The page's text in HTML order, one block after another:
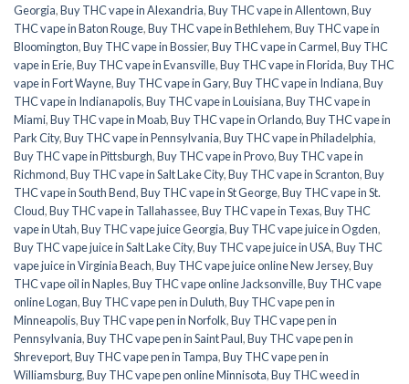
Georgia,Buy THC vape in Alexandria,Buy THC vape in Allentown,Buy
THC vape in Baton Rouge,Buy THC vape in Bethlehem,Buy THC vape in
Bloomington,Buy THC vape in Bossier,Buy THC vape in Carmel,Buy THC
vape in Erie,Buy THC vape in Evansville,Buy THC vape in Florida,Buy THC
vape in Fort Wayne,Buy THC vape in Gary,Buy THC vape in Indiana,Buy
THC vape in Indianapolis,Buy THC vape in Louisiana,Buy THC vape in
Miami,Buy THC vape in Moab,Buy THC vape in Orlando,Buy THC vape in
Park City,Buy THC vape in Pennsylvania,Buy THC vape in Philadelphia,
Buy THC vape in Pittsburgh,Buy THC vape in Provo,Buy THC vape in
Richmond,Buy THC vape in Salt Lake City,Buy THC vape in Scranton,Buy
THC vape in South Bend,Buy THC vape in St George,Buy THC vape in St.
Cloud,Buy THC vape in Tallahassee,Buy THC vape in Texas,Buy THC
vape in Utah,Buy THC vape juice Georgia,Buy THC vape juice in Ogden,
Buy THC vape juice in Salt Lake City,Buy THC vape juice in USA,Buy THC
vape juice in Virginia Beach,Buy THC vape juice online New Jersey,Buy
THC vape oil in Naples,Buy THC vape online Jacksonville,Buy THC vape
online Logan,Buy THC vape pen in Duluth,Buy THC vape pen in
Minneapolis,Buy THC vape pen in Norfolk,Buy THC vape pen in
Pennsylvania,Buy THC vape pen in Saint Paul,Buy THC vape pen in
Shreveport,Buy THC vape pen in Tampa,Buy THC vape pen in
Williamsburg,Buy THC vape pen online Minnisota,Buy THC weed in